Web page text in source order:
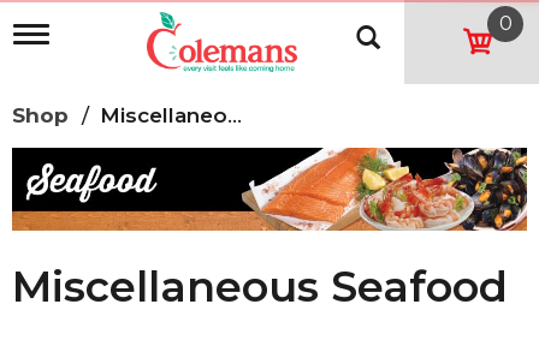
T
l
e
n
a
v
a
0
Shop / Miscellaneous Seafood
Miscellaneous Seafood